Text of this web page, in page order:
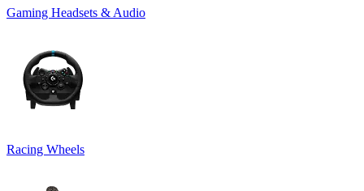
Gaming Headsets & Audio
Racing Wheels